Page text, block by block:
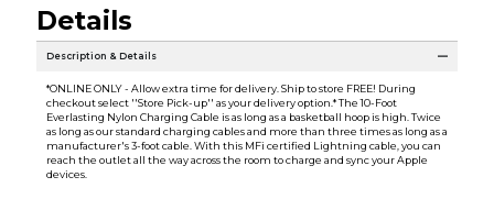
Details
Description & Details
*ONLINE ONLY - Allow extra time for delivery. Ship to store FREE! During
checkout select ''Store Pick-up'' as your delivery option.* The 10-Foot
Everlasting Nylon Charging Cable is as long as a basketball hoop is high. Twice
as long as our standard charging cables and more than three times as long as a
manufacturer's 3-foot cable. With this MFi certified Lightning cable, you can
reach the outlet all the way across the room to charge and sync your Apple
devices.